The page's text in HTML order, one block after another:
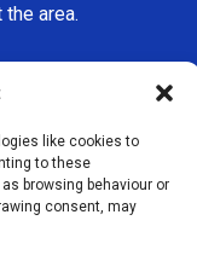
like cookies to
to these
browsing behaviour or
consent, may
area.